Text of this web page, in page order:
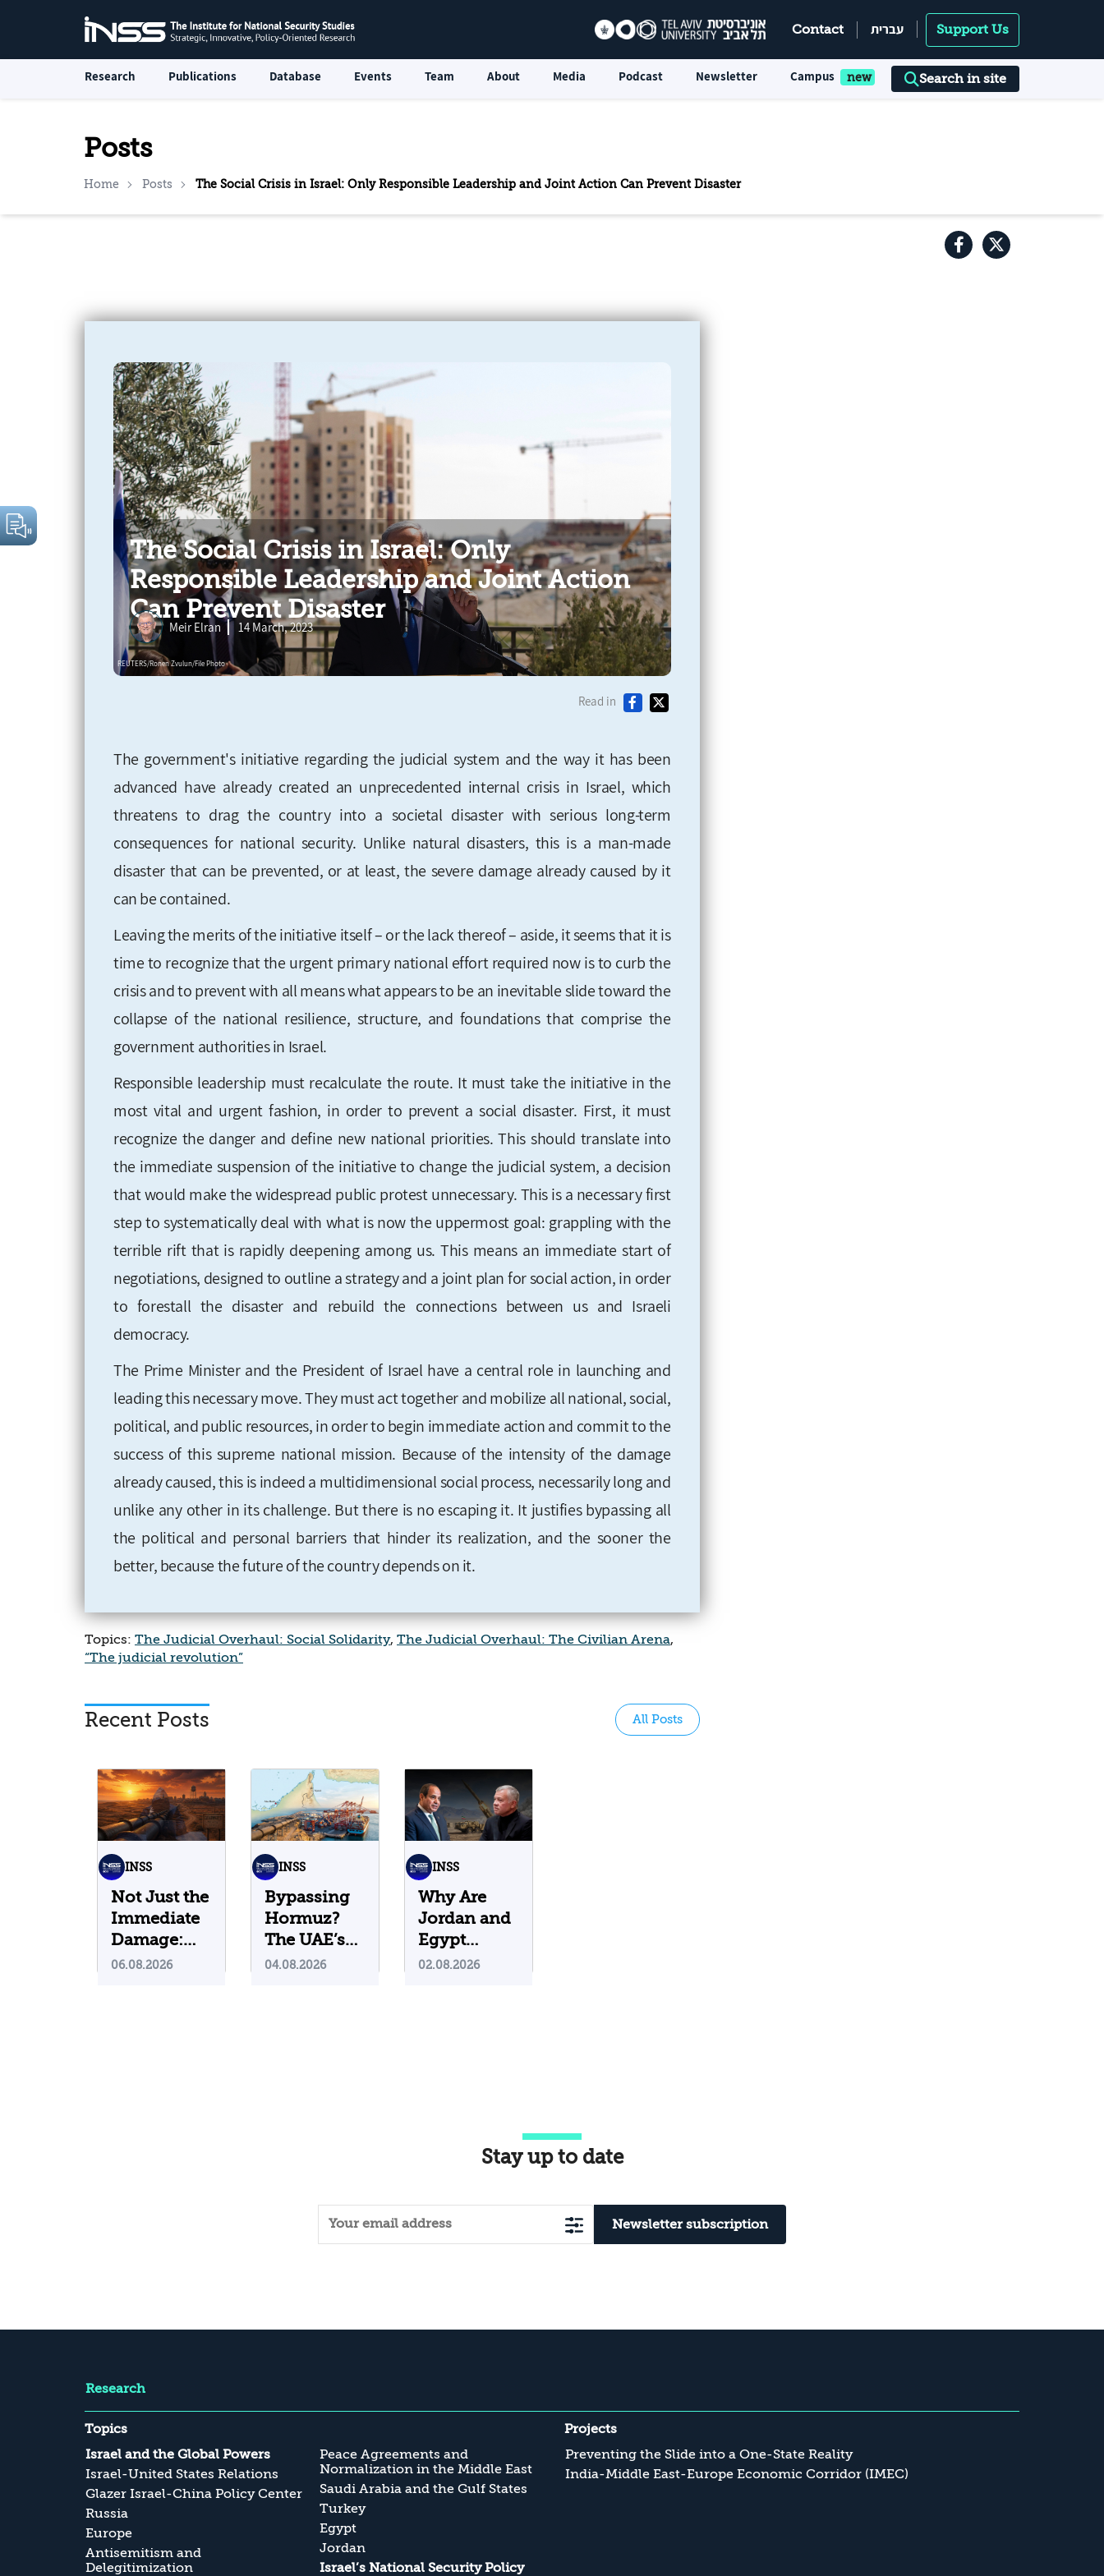
Contact עברית Support Us
Research Publications Database Events Team About Media Podcast Newsletter Campus Search in site
Posts
Home Posts The Social Crisis in Israel: Only Responsible Leadership and Joint Action Can Prevent Disaster
The Social Crisis in Israel: Only
Responsible Leadership and Joint Action
Can Prevent Disaster
Meir Elran 14 March, 2023
Read in
The government's initiative regarding the judicial system and the way it has been
advanced have already created an unprecedented internal crisis in Israel, which
threatens to drag the country into a societal disaster with serious long-term
consequences for national security. Unlike natural disasters, this is a man-made
disaster that can be prevented, or at least, the severe damage already caused by it
can be contained.
Leaving the merits of the initiative itself – or the lack thereof – aside, it seems that it is
time to recognize that the urgent primary national effort required now is to curb the
crisis and to prevent with all means what appears to be an inevitable slide toward the
collapse of the national resilience, structure, and foundations that comprise the
government authorities in Israel.
Responsible leadership must recalculate the route. It must take the initiative in the
most vital and urgent fashion, in order to prevent a social disaster. First, it must
recognize the danger and define new national priorities. This should translate into
the immediate suspension of the initiative to change the judicial system, a decision
that would make the widespread public protest unnecessary. This is a necessary first
step to systematically deal with what is now the uppermost goal: grappling with the
terrible rift that is rapidly deepening among us. This means an immediate start of
negotiations, designed to outline a strategy and a joint plan for social action, in order
to forestall the disaster and rebuild the connections between us and Israeli
democracy.
The Prime Minister and the President of Israel have a central role in launching and
leading this necessary move. They must act together and mobilize all national, social,
political, and public resources, in order to begin immediate action and commit to the
success of this supreme national mission. Because of the intensity of the damage
already caused, this is indeed a multidimensional social process, necessarily long and
unlike any other in its challenge. But there is no escaping it. It justifies bypassing all
the political and personal barriers that hinder its realization, and the sooner the
better, because the future of the country depends on it.
Topics: The Judicial Overhaul: Social Solidarity, The Judicial Overhaul: The Civilian Arena,
“The judicial revolution”
Recent Posts All Posts
INSS
Not Just the
Immediate
Damage:
What Do
06.08.2026
INSS
Bypassing
Hormuz?
The UAE’s
Problematic
04.08.2026
INSS
Why Are
Jordan and
Egypt
Containing
02.08.2026
Stay up to date
Newsletter subscription
Research
Topics
Israel and the Global Powers
Israel-United States Relations
Glazer Israel-China Policy Center
Russia
Europe
Antisemitism and
Delegitimization
Peace Agreements and
Normalization in the Middle East
Saudi Arabia and the Gulf States
Turkey
Egypt
Jordan
Israel’s National Security Policy
Projects
Preventing the Slide into a One-State Reality
India-Middle East-Europe Economic Corridor (IMEC)